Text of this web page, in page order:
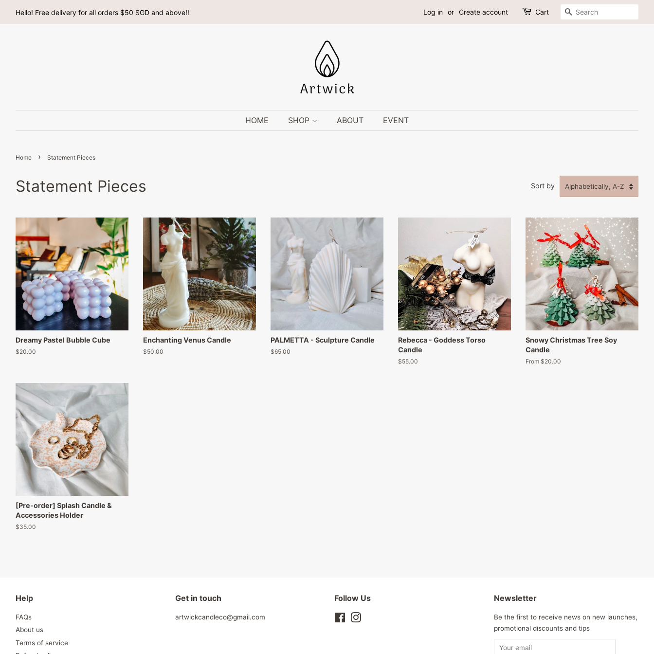
Hello! Free delivery for all orders $50 SGD and above!! Log in or Create account Cart Search
HOME SHOP ABOUT EVENT
Home › Statement Pieces
Statement Pieces Sort by
Dreamy Pastel Bubble Cube
Regular
$20.00
Enchanting Venus Candle
Regular
$50.00
PALMETTA - Sculpture Candle
Regular
$65.00
Rebecca - Goddess Torso
Candle
Regular
$55.00
Snowy Christmas Tree Soy
Candle
From $20.00
[Pre-order] Splash Candle &
Accessories Holder
Regular
$35.00
Help
FAQs
About us
Terms of service
Get in touch
artwickcandleco@gmail.com
Follow Us
Facebook
Newsletter
Be the first to receive news on new launches,
promotional discounts and tips